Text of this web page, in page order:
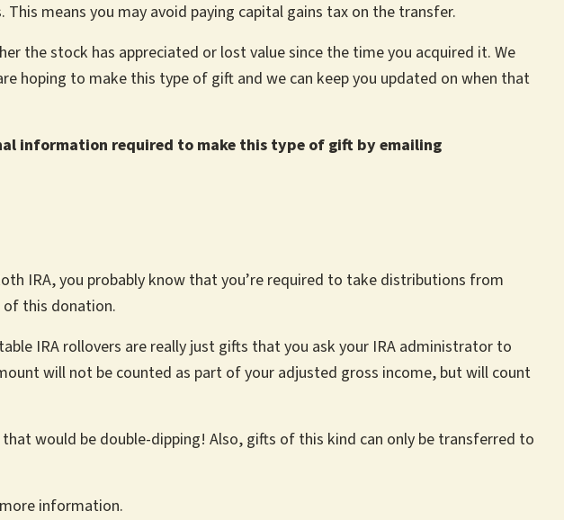
means you may avoid paying capital gains tax on the transfer.
the stock has appreciated or lost value since the time you acquired it. We
hoping to make this type of gift and we can keep you updated on when that
information required to make this type of gift by emailing
IRA, you probably know that you’re required to take distributions from
of this donation.
IRA rollovers are really just gifts that you ask your IRA administrator to
will not be counted as part of your adjusted gross income, but will count
would be double-dipping! Also, gifts of this kind can only be transferred to
information.